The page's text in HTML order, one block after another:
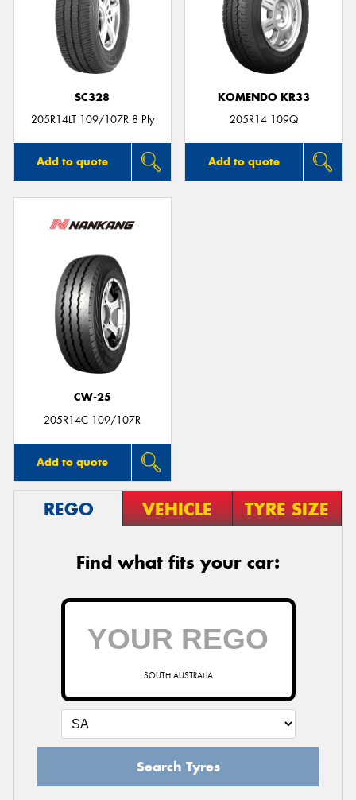
SC328
205R14LT 109/107R 8 Ply
Add to quote
KOMENDO KR33
205R14 109Q
Add to quote
CW-25
205R14C 109/107R
Add to quote
REGO VEHICLE TYRE SIZE
Find what fits your car:
SOUTH AUSTRALIA
Search Tyres